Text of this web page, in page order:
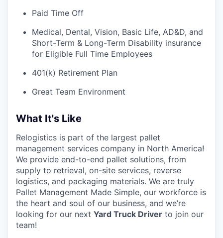
Paid Time Off
Medical, Dental, Vision, Basic Life, AD&D, and
Short-Term & Long-Term Disability insurance
for Eligible Full Time Employees
401(k) Retirement Plan
Great Team Environment
What It's Like
Relogistics is part of the largest pallet
management services company in North America!
We provide end-to-end pallet solutions, from
supply to retrieval, on-site services, reverse
logistics, and packaging materials. We are truly
Pallet Management Made Simple, our workforce is
the heart and soul of our business, and we’re
looking for our next Yard Truck Driver to join our
team!